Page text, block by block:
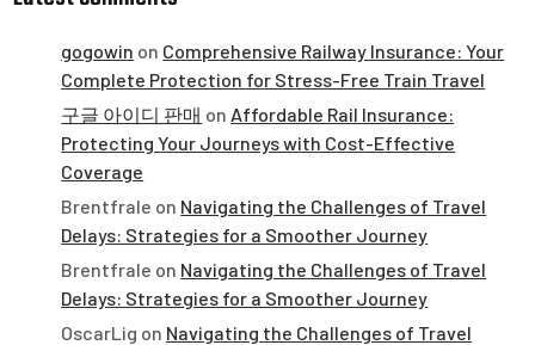
gogowin on Comprehensive Railway Insurance: Your
Complete Protection for Stress-Free Train Travel
구글 아이디 판매 on Affordable Rail Insurance:
Protecting Your Journeys with Cost-Effective
Coverage
Brentfrale on Navigating the Challenges of Travel
Delays: Strategies for a Smoother Journey
Brentfrale on Navigating the Challenges of Travel
Delays: Strategies for a Smoother Journey
OscarLig on Navigating the Challenges of Travel